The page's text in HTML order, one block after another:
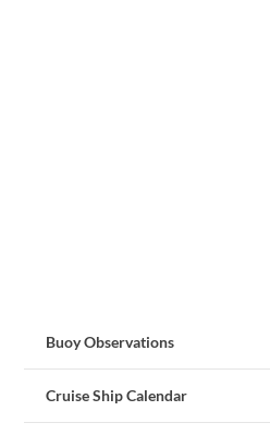
Buoy Observations
Cruise Ship Calendar